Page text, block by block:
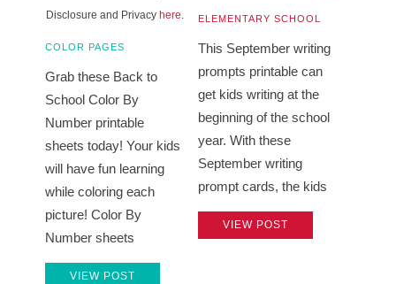
Disclosure and Privacy here.
COLOR PAGES
Grab these Back to
School Color By
Number printable
sheets today! Your kids
will have fun learning
while coloring each
picture! Color By
Number sheets
VIEW POST
ELEMENTARY SCHOOL
This September writing
prompts printable can
get kids writing at the
beginning of the school
year. With these
September writing
prompt cards, the kids
VIEW POST